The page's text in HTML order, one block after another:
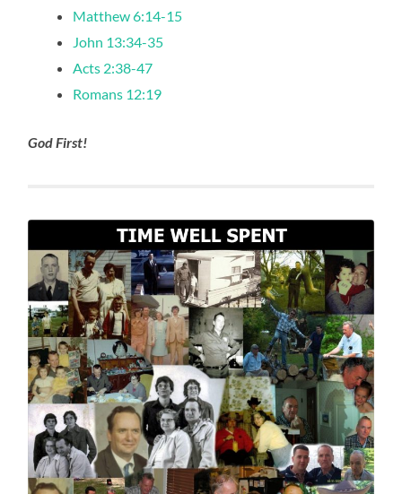
Matthew 6:14-15
John 13:34-35
Acts 2:38-47
Romans 12:19
God First!